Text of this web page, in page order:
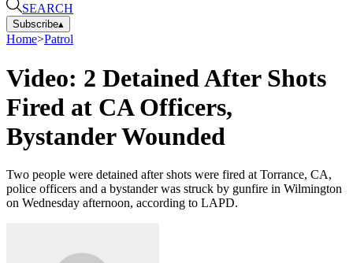
SEARCH
Subscribe▴
Home>Patrol
Video: 2 Detained After Shots
Fired at CA Officers,
Bystander Wounded
Two people were detained after shots were fired at Torrance, CA,
police officers and a bystander was struck by gunfire in Wilmington
on Wednesday afternoon, according to LAPD.